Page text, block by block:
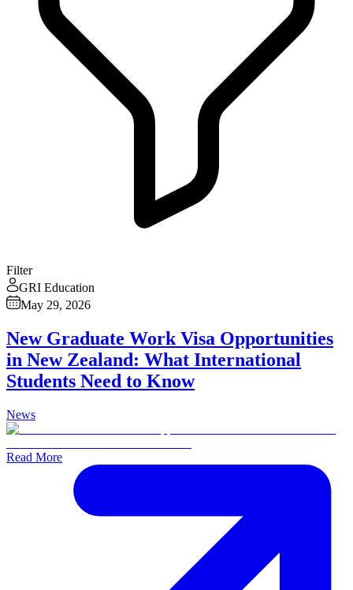
Filter
GRI Education
May 29, 2026
New Graduate Work Visa Opportunities
in New Zealand: What International
Students Need to Know
News
Read More